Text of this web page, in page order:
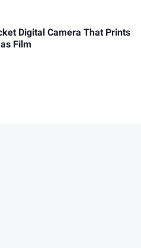
Digital Camera That Prints
Film